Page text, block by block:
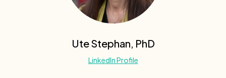
Ute Stephan, PhD
LinkedIn Profile